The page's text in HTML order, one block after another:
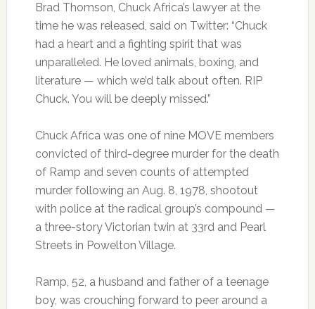
Brad Thomson, Chuck Africa’s lawyer at the
time he was released, said on Twitter: “Chuck
had a heart and a fighting spirit that was
unparalleled. He loved animals, boxing, and
literature — which we’d talk about often. RIP
Chuck. You will be deeply missed.”
Chuck Africa was one of nine MOVE members
convicted of third-degree murder for the death
of Ramp and seven counts of attempted
murder following an Aug. 8, 1978, shootout
with police at the radical group’s compound —
a three-story Victorian twin at 33rd and Pearl
Streets in Powelton Village.
Ramp, 52, a husband and father of a teenage
boy, was crouching forward to peer around a